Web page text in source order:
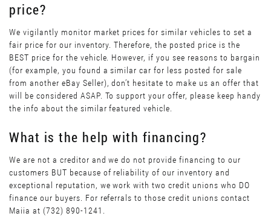
price?
We vigilantly monitor market prices for similar vehicles to set a
fair price for our inventory. Therefore, the posted price is the
BEST price for the vehicle. However, if you see reasons to bargain
(for example, you found a similar car for less posted for sale
from another eBay Seller), don’t hesitate to make us an offer that
will be considered ASAP. To support your offer, please keep handy
the info about the similar featured vehicle.
What is the help with financing?
We are not a creditor and we do not provide financing to our
customers BUT because of reliability of our inventory and
exceptional reputation, we work with two credit unions who DO
finance our buyers. For referrals to those credit unions contact
Maiia at (732) 890-1241.